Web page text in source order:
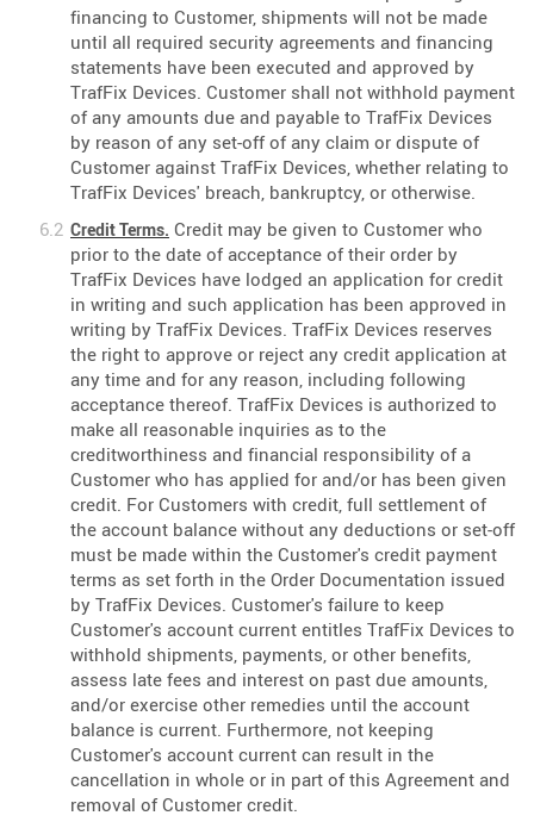
financing to Customer, shipments will not be made
until all required security agreements and financing
statements have been executed and approved by
TrafFix Devices. Customer shall not withhold payment
of any amounts due and payable to TrafFix Devices
by reason of any set-off of any claim or dispute of
Customer against TrafFix Devices, whether relating to
TrafFix Devices' breach, bankruptcy, or otherwise.
Credit Terms. Credit may be given to Customer who
prior to the date of acceptance of their order by
TrafFix Devices have lodged an application for credit
in writing and such application has been approved in
writing by TrafFix Devices. TrafFix Devices reserves
the right to approve or reject any credit application at
any time and for any reason, including following
acceptance thereof. TrafFix Devices is authorized to
make all reasonable inquiries as to the
creditworthiness and financial responsibility of a
Customer who has applied for and/or has been given
credit. For Customers with credit, full settlement of
the account balance without any deductions or set-off
must be made within the Customer's credit payment
terms as set forth in the Order Documentation issued
by TrafFix Devices. Customer's failure to keep
Customer's account current entitles TrafFix Devices to
withhold shipments, payments, or other benefits,
assess late fees and interest on past due amounts,
and/or exercise other remedies until the account
balance is current. Furthermore, not keeping
Customer's account current can result in the
cancellation in whole or in part of this Agreement and
removal of Customer credit.